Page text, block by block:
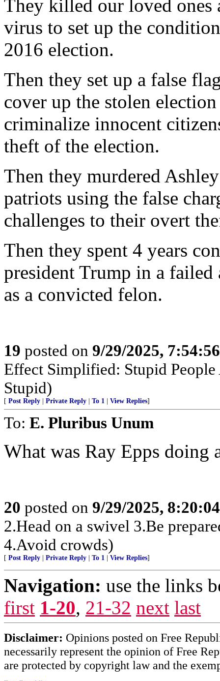
They killed our loved
virus to set up the
2016 election.
Then they set up a false
cover up the stolen
criminalize innocent
theft of the election.
Then they murdered
patriots using the false
challenges to their overt
Then they spent 4 years
president Trump in a
as a convicted felon.
19 posted on 9/29/2025,
Effect Simplified: Stupid
Stupid)
[ Post Reply | Private Reply | To 1 | View Replies]
To: E. Pluribus Unum
What was Ray Epps doing
20 posted on 9/29/2025,
2.Head on a swivel 3.Be
4.Avoid crowds)
[ Post Reply | Private Reply | To 1 | View Replies]
Navigation: use the links
first 1-20, 21-32 next last
Disclaimer: Opinions posted on Free
necessarily represent the opinion of Free
are protected by copyright law and the